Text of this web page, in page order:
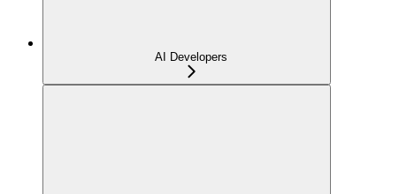
AI Developers